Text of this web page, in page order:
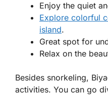
Enjoy the quiet
Explore colorful
island.
Great spot for
Relax on the
Besides snorkeling,
activities. You can go